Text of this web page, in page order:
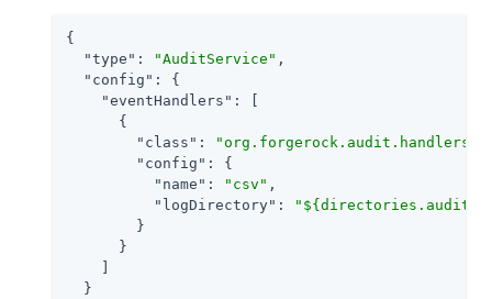
{
"type" : "AuditService" ,
"config" : {
"eventHandlers" : [
      {
"class" :
"config" : {
"name" : "csv" ,
"logDirectory" :
        }
      }
  }